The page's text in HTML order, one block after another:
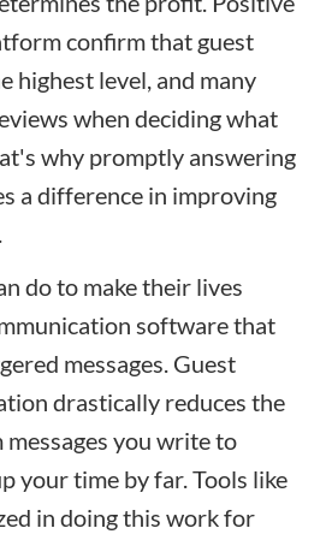
confirm that guest
highest level, and many
when deciding what
why promptly answering
a difference in improving
do to make their lives
software that
messages. Guest
drastically reduces the
you write to
your time by far. Tools like
in doing this work for